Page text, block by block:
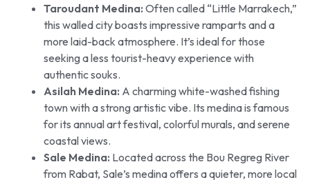
Taroudant Medina: Often called “Little Marrakech,”
this walled city boasts impressive ramparts and a
more laid-back atmosphere. It’s ideal for those
seeking a less tourist-heavy experience with
authentic souks.
Asilah Medina: A charming white-washed fishing
town with a strong artistic vibe. Its medina is famous
for its annual art festival, colorful murals, and serene
coastal views.
Sale Medina: Located across the Bou Regreg River
from Rabat, Sale’s medina offers a quieter, more local